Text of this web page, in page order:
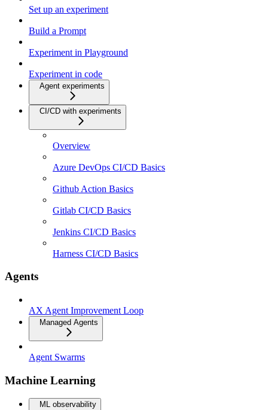
Set up an experiment
Build a Prompt
Experiment in Playground
Experiment in code
Agent experiments
CI/CD with experiments
Overview
Azure DevOps CI/CD Basics
Github Action Basics
Gitlab CI/CD Basics
Jenkins CI/CD Basics
Harness CI/CD Basics
Agents
AX Agent Improvement Loop
Managed Agents
Agent Swarms
Machine Learning
ML observability